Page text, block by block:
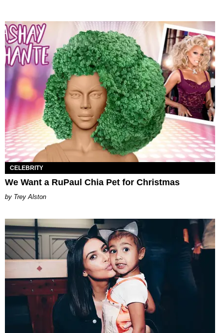
CELEBRITY
We Want a RuPaul Chia Pet for Christmas
Trey Alston